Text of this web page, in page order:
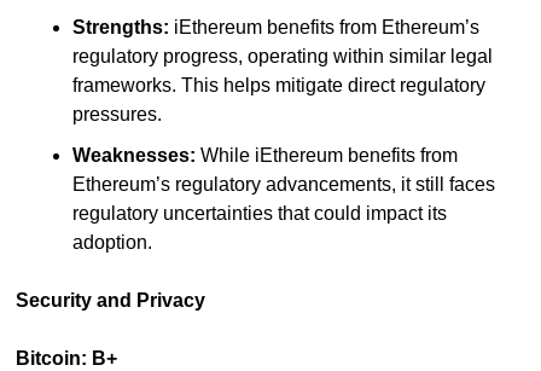
Strengths: iEthereum benefits from Ethereum’s
regulatory progress, operating within similar legal
frameworks. This helps mitigate direct regulatory
pressures.
Weaknesses: While iEthereum benefits from
Ethereum’s regulatory advancements, it still faces
regulatory uncertainties that could impact its
adoption.
Security and Privacy
Bitcoin: B+